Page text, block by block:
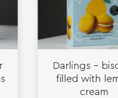
Darlings – biscuits
filled with lemon
cream